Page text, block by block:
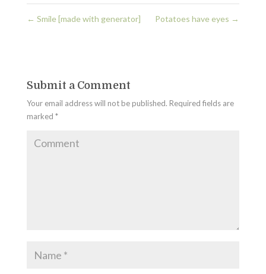
← Smile [made with generator] Potatoes have eyes →
Submit a Comment
Your email address will not be published. Required fields are
marked *